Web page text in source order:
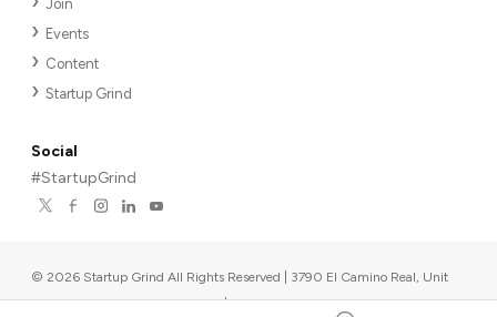
Join
Events
Content
Startup Grind
Social
#StartupGrind
© 2026 Startup Grind All Rights Reserved | 3790 El Camino Real, Unit
567, Palo Alto, CA 94306, USA |Upcoming events